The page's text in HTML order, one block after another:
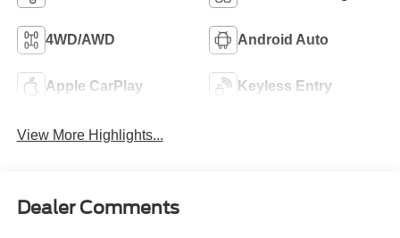
4WD/AWD Android Auto
Apple CarPlay Keyless Entry
View More Highlights...
Dealer Comments